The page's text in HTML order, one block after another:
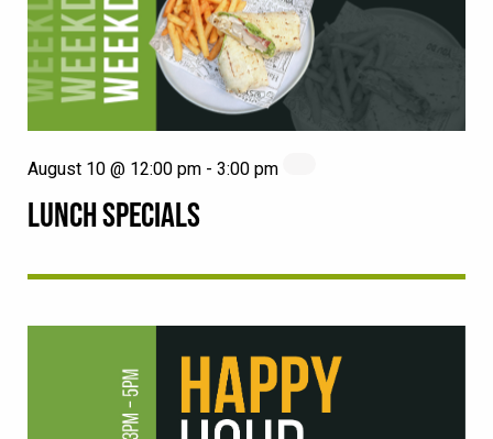
LUNCH SPECIALS
August 10 @ 12:00 pm - 3:00 pm